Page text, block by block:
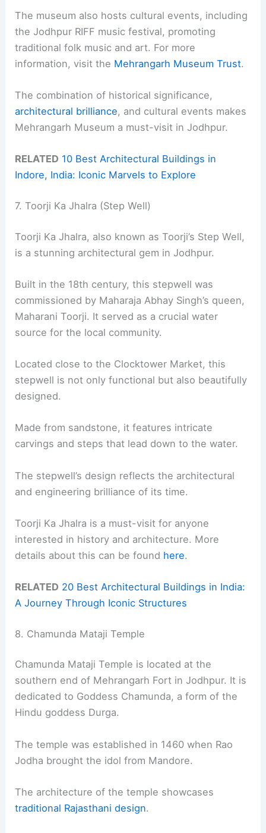
The museum also hosts cultural events, including
the Jodhpur RIFF music festival, promoting
traditional folk music and art. For more
information, visit the Mehrangarh Museum Trust.
The combination of historical significance,
architectural brilliance, and cultural events makes
Mehrangarh Museum a must-visit in Jodhpur.
RELATED 10 Best Architectural Buildings in
Indore, India: Iconic Marvels to Explore
7. Toorji Ka Jhalra (Step Well)
Toorji Ka Jhalra, also known as Toorji’s Step Well,
is a stunning architectural gem in Jodhpur.
Built in the 18th century, this stepwell was
commissioned by Maharaja Abhay Singh’s queen,
Maharani Toorji. It served as a crucial water
source for the local community.
Located close to the Clocktower Market, this
stepwell is not only functional but also beautifully
designed.
Made from sandstone, it features intricate
carvings and steps that lead down to the water.
The stepwell’s design reflects the architectural
and engineering brilliance of its time.
Toorji Ka Jhalra is a must-visit for anyone
interested in history and architecture. More
details about this can be found here.
RELATED 20 Best Architectural Buildings in India:
A Journey Through Iconic Structures
8. Chamunda Mataji Temple
Chamunda Mataji Temple is located at the
southern end of Mehrangarh Fort in Jodhpur. It is
dedicated to Goddess Chamunda, a form of the
Hindu goddess Durga.
The temple was established in 1460 when Rao
Jodha brought the idol from Mandore.
The architecture of the temple showcases
traditional Rajasthani design.